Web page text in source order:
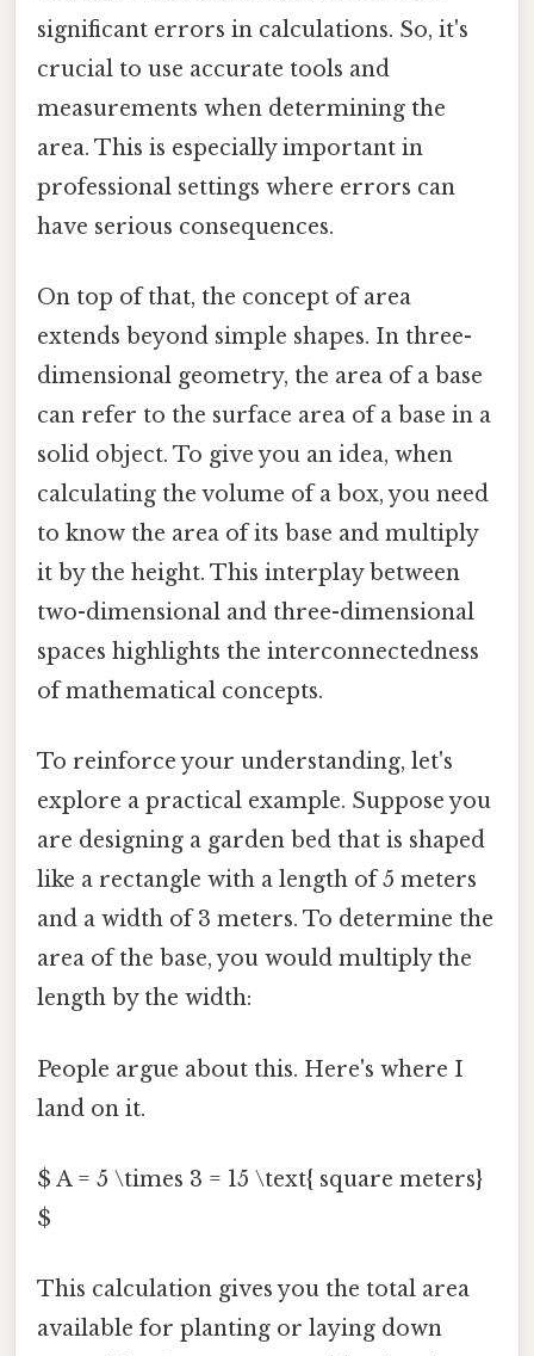
significant errors in calculations. So, it's
crucial to use accurate tools and
measurements when determining the
area. This is especially important in
professional settings where errors can
have serious consequences.
On top of that, the concept of area
extends beyond simple shapes. In three-
dimensional geometry, the area of a base
can refer to the surface area of a base in a
solid object. To give you an idea, when
calculating the volume of a box, you need
to know the area of its base and multiply
it by the height. This interplay between
two-dimensional and three-dimensional
spaces highlights the interconnectedness
of mathematical concepts.
To reinforce your understanding, let's
explore a practical example. Suppose you
are designing a garden bed that is shaped
like a rectangle with a length of 5 meters
and a width of 3 meters. To determine the
area of the base, you would multiply the
length by the width:
People argue about this. Here's where I
land on it.
$ A = 5 \times 3 = 15 \text{ square meters}
$
This calculation gives you the total area
available for planting or laying down